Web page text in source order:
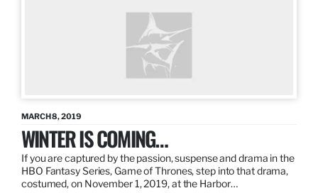
MARCH 8, 2019
WINTER IS COMING…
If you are captured by the passion, suspense and drama in the
HBO Fantasy Series, Game of Thrones, step into that drama,
costumed, on November 1, 2019, at the Harbor…